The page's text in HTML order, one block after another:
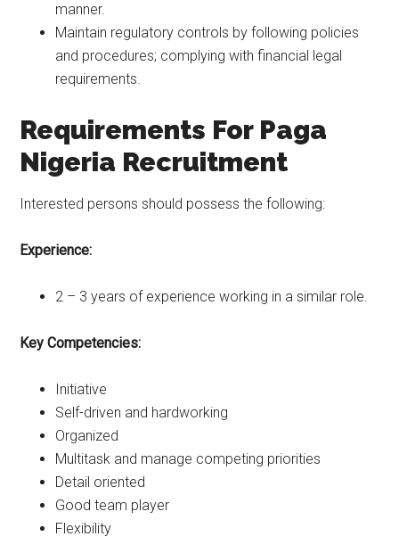
manner.
Maintain regulatory controls by following policies
and procedures; complying with financial legal
requirements.
Requirements For Paga
Nigeria Recruitment
Interested persons should possess the following:
Experience:
2 – 3 years of experience working in a similar role.
Key Competencies:
Initiative
Self-driven and hardworking
Organized
Multitask and manage competing priorities
Detail oriented
Good team player
Flexibility